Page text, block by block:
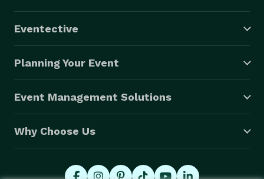
Eventective
Planning Your Event
Event Management Solutions
Why Choose Us